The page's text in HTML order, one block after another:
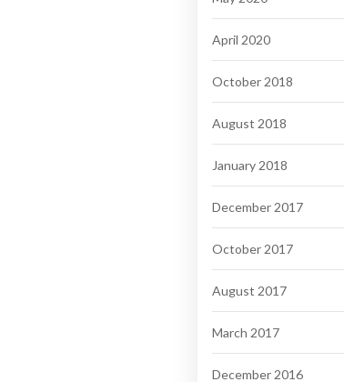
April 2020
October 2018
August 2018
January 2018
December 2017
October 2017
August 2017
March 2017
December 2016